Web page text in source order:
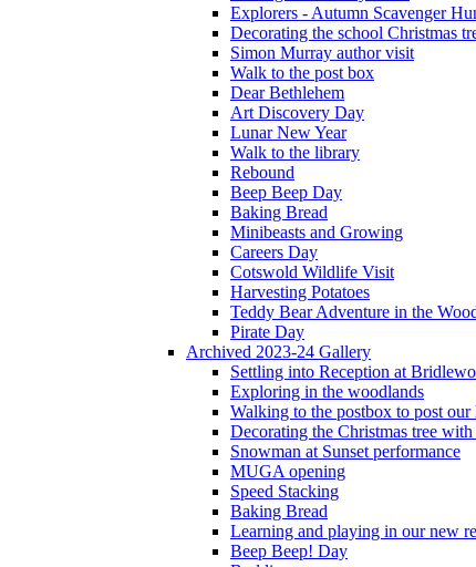
Explorers - Autumn Scavenger
Decorating the school Christmas
Simon Murray author visit
Walk to the post box
Dear Bethlehem
Art Discovery Day
Lunar New Year
Walk to the library
Rebound
Beep Beep Day
Baking Bread
Minibeasts and Growing
Careers Day
Cotswold Wildlife Visit
Harvesting Potatoes
Teddy Bear Adventure in the
Pirate Day
Archived 2023-24 Gallery
Settling into Reception at
Exploring in the woodlands
Walking to the postbox to post our
Decorating the Christmas tree
Snowman at Sunset performance
MUGA opening
Speed Stacking
Baking Bread
Learning and playing in our new
Beep Beep! Day